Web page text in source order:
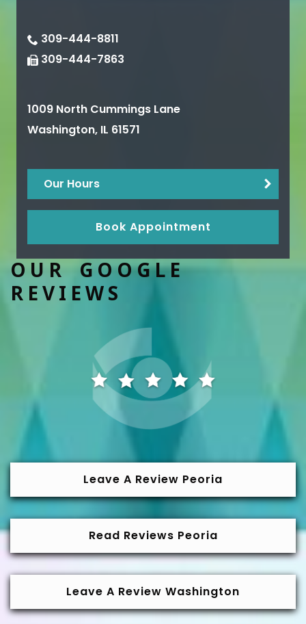
309-444-8811
309-444-7863
1009 North Cummings Lane
Washington, IL 61571
Our Hours
Book Appointment
OUR GOOGLE
REVIEWS
Leave A Review Peoria
Read Reviews Peoria
Leave A Review Washington